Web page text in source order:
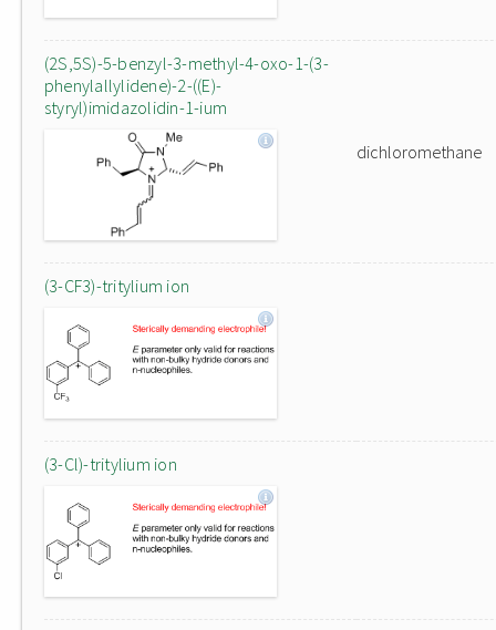
(2S,5S)-5-benzyl-3-methyl-4-oxo-1-(3-
phenylallylidene)-2-((E)-
styryl)imidazolidin-1-ium
dichloromethane
(3-CF3)-tritylium ion
(3-Cl)-tritylium ion